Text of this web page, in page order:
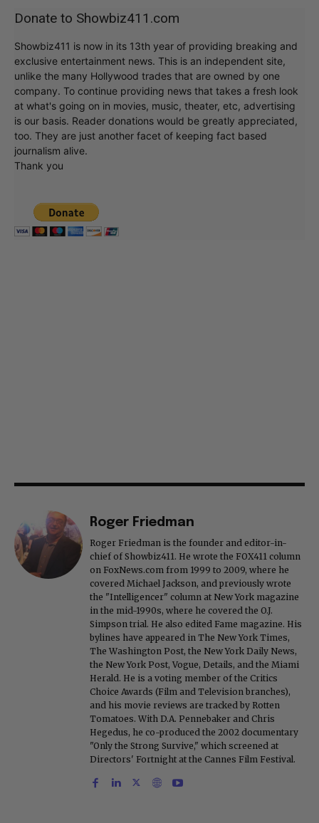
Donate to Showbiz411.com
Showbiz411 is now in its 13th year of providing breaking and
exclusive entertainment news. This is an independent site,
unlike the many Hollywood trades that are owned by one
company. To continue providing news that takes a fresh look
at what's going on in movies, music, theater, etc, advertising
is our basis. Reader donations would be greatly appreciated,
too. They are just another facet of keeping fact based
journalism alive.
Thank you
Roger Friedman
Roger Friedman is the founder and editor-in-
chief of Showbiz411. He wrote the FOX411 column
on FoxNews.com from 1999 to 2009, where he
covered Michael Jackson, and previously wrote
the "Intelligencer" column at New York magazine
in the mid-1990s, where he covered the O.J.
Simpson trial. He also edited Fame magazine. His
bylines have appeared in The New York Times,
The Washington Post, the New York Daily News,
the New York Post, Vogue, Details, and the Miami
Herald. He is a voting member of the Critics
Choice Awards (Film and Television branches),
and his movie reviews are tracked by Rotten
Tomatoes. With D.A. Pennebaker and Chris
Hegedus, he co-produced the 2002 documentary
"Only the Strong Survive," which screened at
Directors' Fortnight at the Cannes Film Festival.